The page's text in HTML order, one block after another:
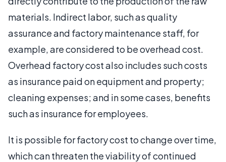
materials. Indirect labor, such as quality
assurance and factory maintenance staff, for
example, are considered to be overhead cost.
Overhead factory cost also includes such costs
as insurance paid on equipment and property;
cleaning expenses; and in some cases, benefits
such as insurance for employees.
It is possible for factory cost to change over time,
which can threaten the viability of continued